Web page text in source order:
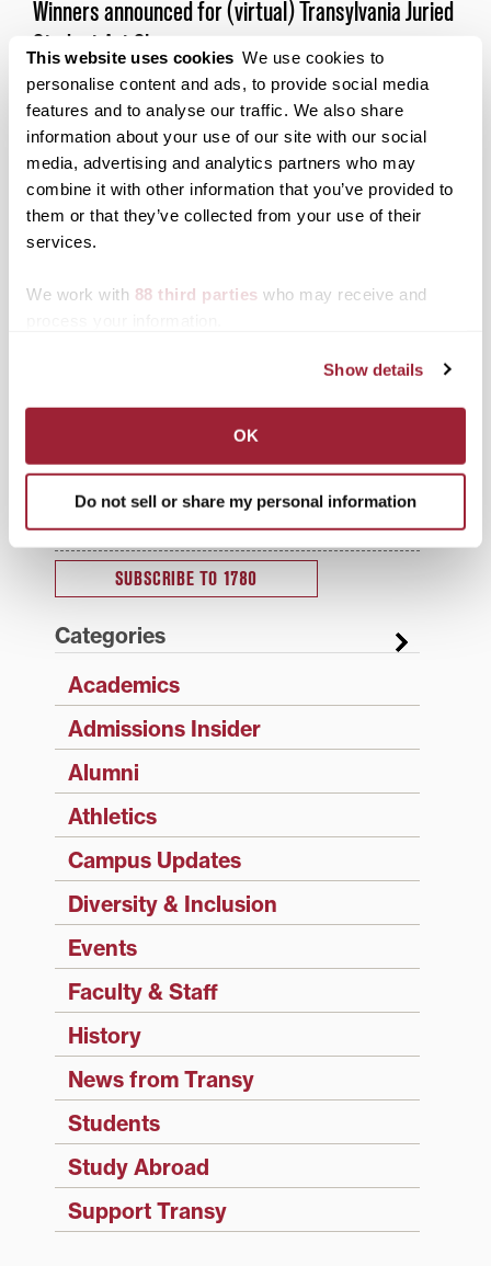
This website uses cookies We use cookies to
personalise content and ads, to provide social media
features and to analyse our traffic. We also share
information about your use of our site with our social
media, advertising and analytics partners who may
combine it with other information that you’ve provided to
them or that they’ve collected from your use of their
services.
We work with 88 third parties who may receive and
Show details
OK
Do not sell or share my personal information
Winners announced for (virtual) Transylvania Juried
Student Art Show
Posted onApril 17, 2020byJohn Friedlein
The coronavirus pandemic didn’t stop the
Transylvania community from pulling together to
put on the school’s annual Juried Student Art Show.
Posted inCampus Updates,Fine Arts
TaggedJuried Student Art Show,Top Stories
Posts
Enter your email address to have 1780 news
updates sent directly to your inbox.
SUBSCRIBE TO 1780
Categories
Academics
Admissions Insider
Alumni
Athletics
Campus Updates
Diversity & Inclusion
Events
Faculty & Staff
History
News from Transy
Students
Study Abroad
Support Transy